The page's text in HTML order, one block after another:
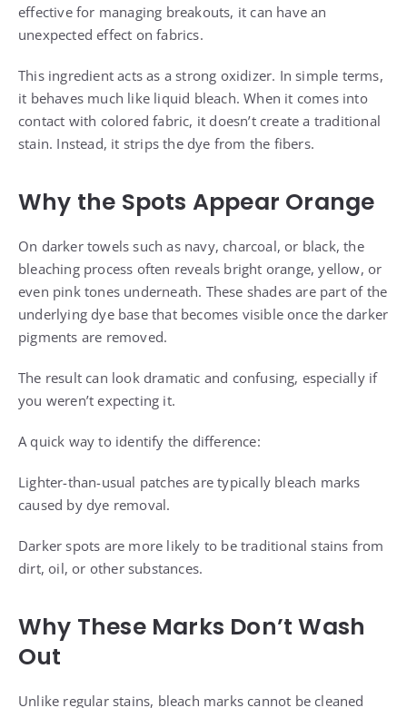
effective for managing breakouts, it can have an
unexpected effect on fabrics.
This ingredient acts as a strong oxidizer. In simple terms,
it behaves much like liquid bleach. When it comes into
contact with colored fabric, it doesn’t create a traditional
stain. Instead, it strips the dye from the fibers.
Why the Spots Appear Orange
On darker towels such as navy, charcoal, or black, the
bleaching process often reveals bright orange, yellow, or
even pink tones underneath. These shades are part of the
underlying dye base that becomes visible once the darker
pigments are removed.
The result can look dramatic and confusing, especially if
you weren’t expecting it.
A quick way to identify the difference:
Lighter-than-usual patches are typically bleach marks
caused by dye removal.
Darker spots are more likely to be traditional stains from
dirt, oil, or other substances.
Why These Marks Don’t Wash
Out
Unlike regular stains, bleach marks cannot be cleaned